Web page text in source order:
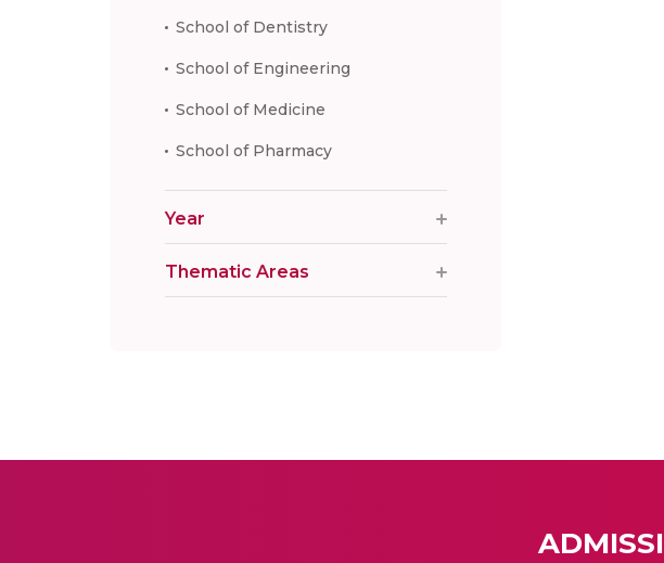
School of Dentistry
School of Engineering
School of Medicine
School of Pharmacy
Year
Thematic Areas